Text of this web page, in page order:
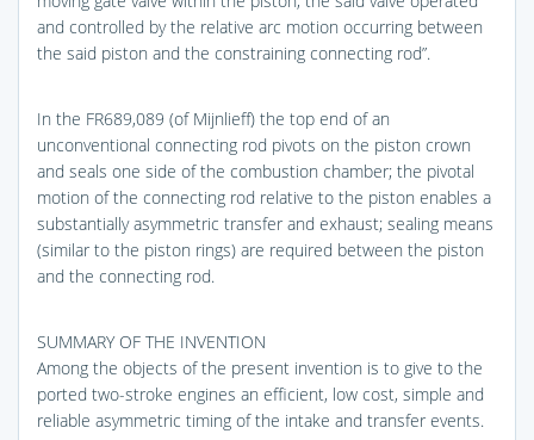
and controlled by the relative arc motion occurring between
the said piston and the constraining connecting rod”.
In the FR689,089 (of Mijnlieff) the top end of an
unconventional connecting rod pivots on the piston crown
and seals one side of the combustion chamber; the pivotal
motion of the connecting rod relative to the piston enables a
substantially asymmetric transfer and exhaust; sealing means
(similar to the piston rings) are required between the piston
and the connecting rod.
SUMMARY OF THE INVENTION
Among the objects of the present invention is to give to the
ported two-stroke engines an efficient, low cost, simple and
reliable asymmetric timing of the intake and transfer events.